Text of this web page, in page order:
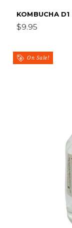
KOMBUCHA
$9.95
On Sale!